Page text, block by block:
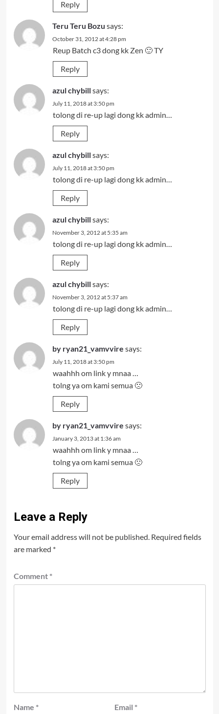
Reply
Teru Teru Bozu says:
October 31, 2012 at 4:28 pm
Reup Batch c3 dong kk Zen 🙂 TY
Reply
azul chybillsays:
July 11, 2018 at 3:50 pm
tolong di re-up lagi dong kk admin…
Reply
azul chybillsays:
July 11, 2018 at 3:50 pm
tolong di re-up lagi dong kk admin…
Reply
azul chybillsays:
November 3, 2012 at 5:35 am
tolong di re-up lagi dong kk admin…
Reply
azul chybillsays:
November 3, 2012 at 5:37 am
tolong di re-up lagi dong kk admin…
Reply
by ryan21_vamvvire says:
July 11, 2018 at 3:50 pm
waahhh om link y mnaa …
tolng ya om kami semua 🙁
Reply
by ryan21_vamvvire says:
January 3, 2013 at 1:36 am
waahhh om link y mnaa …
tolng ya om kami semua 🙁
Reply
Leave a Reply
Your email address will not be published. Required fields
are marked *
Comment *
Name * Email *